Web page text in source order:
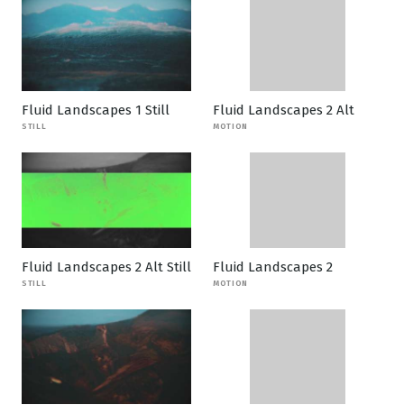
Fluid Landscapes 1 Still
STILL
Fluid Landscapes 2 Alt
MOTION
Fluid Landscapes 2 Alt Still
STILL
Fluid Landscapes 2
MOTION